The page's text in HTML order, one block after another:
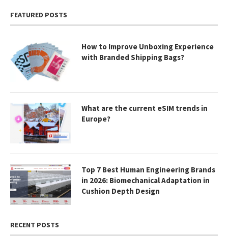
FEATURED POSTS
How to Improve Unboxing Experience
with Branded Shipping Bags?
What are the current eSIM trends in
Europe?
Top 7 Best Human Engineering Brands
in 2026: Biomechanical Adaptation in
Cushion Depth Design
RECENT POSTS